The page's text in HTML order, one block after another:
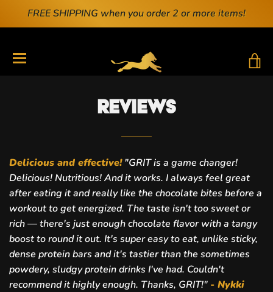
FREE SHIPPING when you order 2 or more items!
TRANSLATION MISSING:
Reviews
Delicious and effective!"GRIT is a game changer!
Delicious! Nutritious! And it works. I always feel great
after eating it and really like the chocolate bites before a
workout to get energized. The taste isn't too sweet or
rich — there's just enough chocolate flavor with a tangy
boost to round it out. It's super easy to eat, unlike sticky,
dense protein bars and it's tastier than the sometimes
powdery, sludgy protein drinks I've had. Couldn't
recommend it highly enough. Thanks, GRIT!" - Nykki